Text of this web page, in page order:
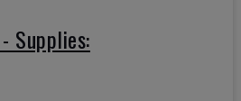
Supplies: